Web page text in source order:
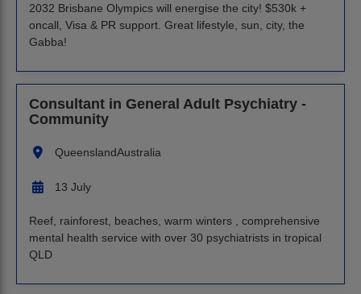
2032 Brisbane Olympics will energise the city! $530k +
oncall, Visa & PR support. Great lifestyle, sun, city, the
Gabba!
Consultant in General Adult Psychiatry -
Community
QueenslandAustralia
13 July
Reef, rainforest, beaches, warm winters , comprehensive
mental health service with over 30 psychiatrists in tropical
QLD